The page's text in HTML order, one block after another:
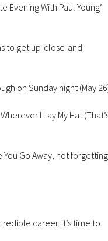
With Paul Young’
to get up-close-and-
on Sunday night (May
I Lay My Hat
Go Away, not forgetting
career. It’s time to